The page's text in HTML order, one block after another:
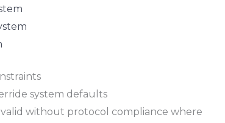
system defaults
without protocol compliance where